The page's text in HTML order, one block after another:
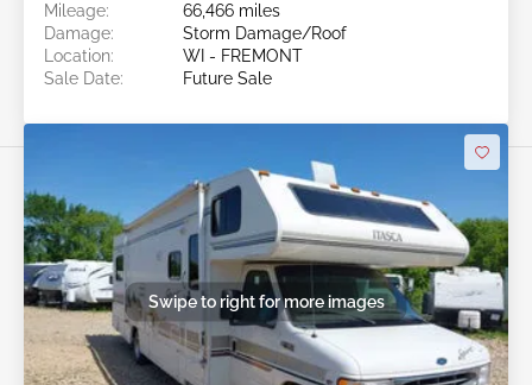
Mileage:
66,466 miles
Damage:
Storm Damage/Roof
Location:
WI - FREMONT
Sale Date:
Future Sale
Swipe to right for more images